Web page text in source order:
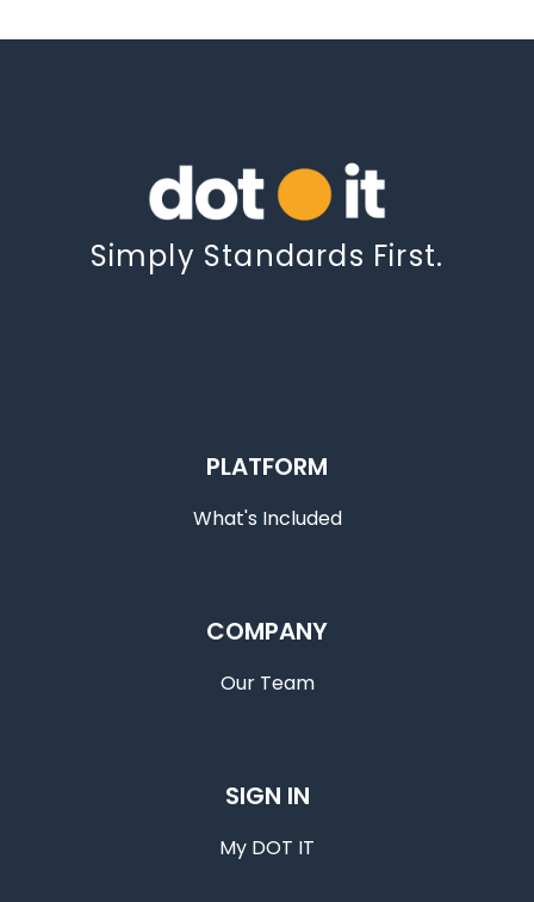
Simply Standards First.
PLATFORM
What's Included
COMPANY
Our Team
SIGN IN
My DOT IT